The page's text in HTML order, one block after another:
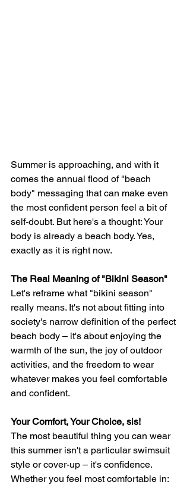
Summer is approaching, and with it
comes the annual flood of "beach
body" messaging that can make even
the most confident person feel a bit of
self-doubt. But here's a thought: Your
body is already a beach body. Yes,
exactly as it is right now.
The Real Meaning of "Bikini Season"
Let's reframe what "bikini season"
really means. It's not about fitting into
society's narrow definition of the perfect
beach body – it's about enjoying the
warmth of the sun, the joy of outdoor
activities, and the freedom to wear
whatever makes you feel comfortable
and confident.
Your Comfort, Your Choice, sis!
The most beautiful thing you can wear
this summer isn't a particular swimsuit
style or cover-up – it's confidence.
Whether you feel most comfortable in: